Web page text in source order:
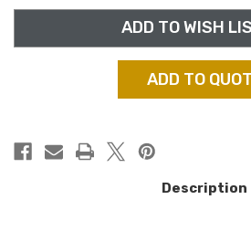
ADD TO WISH
ADD TO
Description